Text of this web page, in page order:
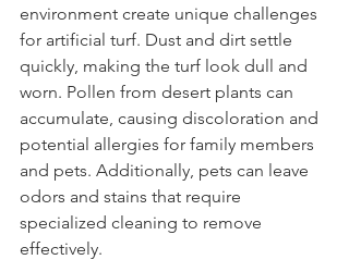
environment create unique challenges
for artificial turf. Dust and dirt settle
quickly, making the turf look dull and
worn. Pollen from desert plants can
accumulate, causing discoloration and
potential allergies for family members
and pets. Additionally, pets can leave
odors and stains that require
specialized cleaning to remove
effectively.